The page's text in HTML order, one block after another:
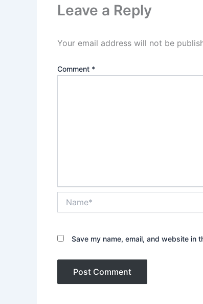
Leave a Reply
Your email address will not be
Comment *
Save my name, email, and website in